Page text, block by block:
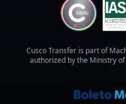
Cusco Transfer is part of
authorized by the Ministry